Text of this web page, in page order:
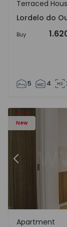
Lordelo do
Terraced
Lordelo do
Buy
5 4
New
Apartment T1
Previous
Rio Tinto,
Apartment